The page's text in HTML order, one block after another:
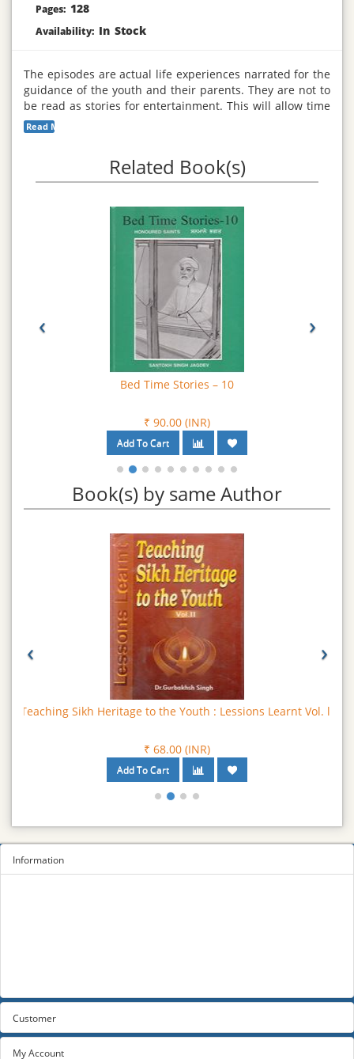
Pages: 128
Availability: In Stock
The episodes are actual life experiences narrated for the
guidance of the youth and their parents. They are not to
be read as stories for entertainment. This will allow time
for reflections to understanding the message revealed in
each episode, they narrate experience for leading a
Read More...
Related Book(s)
Bed Time Stories – 10
₹ 90.00 (INR)
‹ ›
Book(s) by same Author
Teaching Sikh Heritage to the Youth : Lessions Learnt Vol. ll
₹ 68.00 (INR)
‹ ›
Information
Customer
My Account